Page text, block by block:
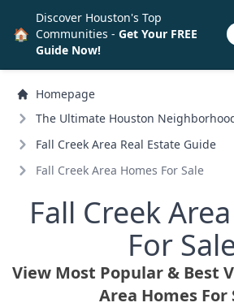
Homepage
The Ultimate Houston
Fall Creek Area Real Estate Guide
Fall Creek Area Homes For Sale
Fall Creek
For
View Most Popular & Best
Area Homes For
🏠
Discover Houston's Top
Communities - Get Your FREE
Guide Now!